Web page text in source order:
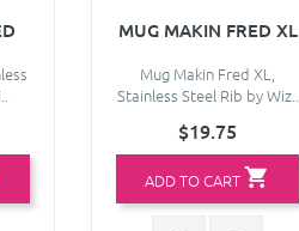
MUG MAKIN FRED XL
Mug Makin Fred XL,
Stainless Steel Rib by Wiz..
$19.75
ADD TO CART